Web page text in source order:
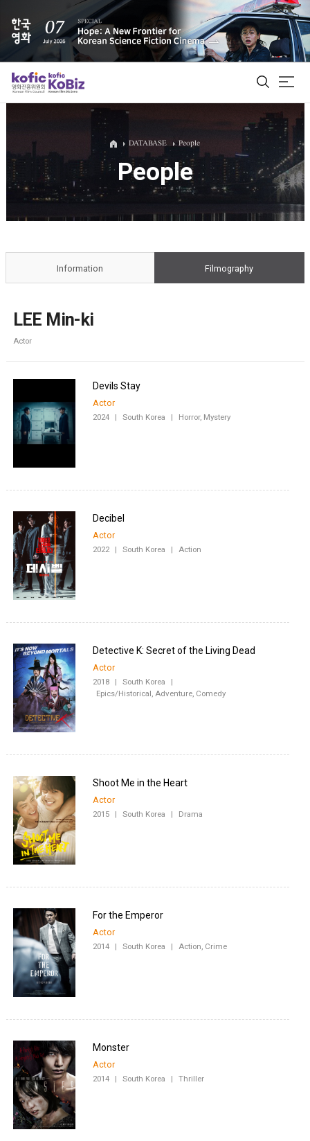
ALL
Film Database
DATABASE People
People
Information Filmography
LEE Min-ki
Actor
Devils Stay
Actor
2024 | South Korea | Horror, Mystery
Decibel
Actor
2022 | South Korea | Action
Detective K: Secret of the Living Dead
Actor
2018 | South Korea
|
Epics/Historical, Adventure, Comedy
Shoot Me in the Heart
Actor
2015 | South Korea | Drama
For the Emperor
Actor
2014 | South Korea | Action, Crime
Monster
Actor
2014 | South Korea | Thriller